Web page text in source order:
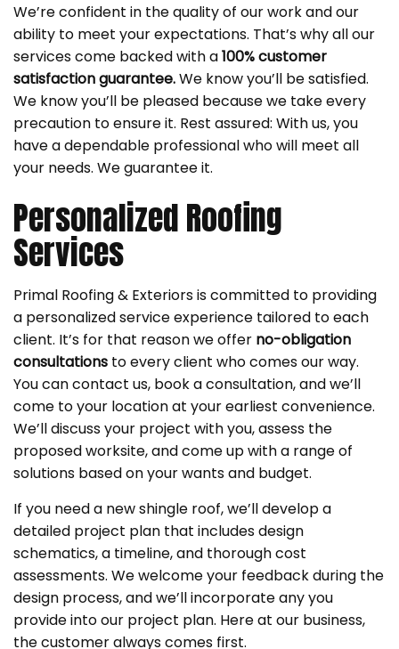
We’re confident in the quality of our work and our
ability to meet your expectations. That’s why all our
services come backed with a100% customer
satisfaction guarantee.We know you’ll be satisfied.
We know you’ll be pleased because we take every
precaution to ensure it. Rest assured: With us, you
have a dependable professional who will meet all
your needs. We guarantee it.
Personalized Roofing
Services
Primal Roofing & Exteriors is committed to providing
a personalized service experience tailored to each
client. It’s for that reason we offer no-obligation
consultations to every client who comes our way.
You can contact us, book a consultation, and we’ll
come to your location at your earliest convenience.
We’ll discuss your project with you, assess the
proposed worksite, and come up with a range of
solutions based on your wants and budget.
If you need a new shingle roof, we’ll develop a
detailed project plan that includes design
schematics, a timeline, and thorough cost
assessments. We welcome your feedback during the
design process, and we’ll incorporate any you
provide into our project plan. Here at our business,
the customer always comes first.